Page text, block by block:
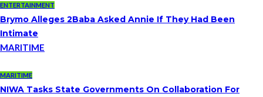
ENTERTAINMENT
Brymo Alleges 2Baba Asked Annie If They Had Been
Intimate
MARITIME
MARITIME
NIWA Tasks State Governments On Collaboration For